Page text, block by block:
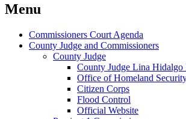
Menu
Commissioners Court Agenda
County Judge and Commissioners
County Judge
County Judge Lina Hidalgo
Office of Homeland
Citizen Corps
Flood Control
Official Website